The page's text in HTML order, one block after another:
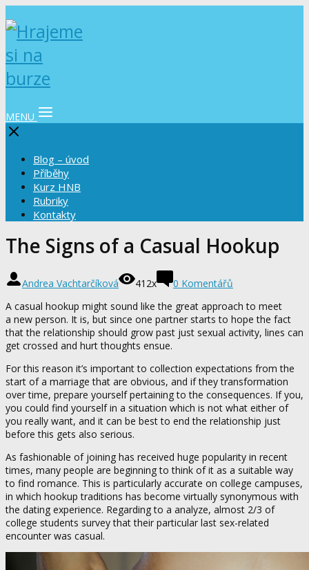
MENU
Blog – úvod
Příběhy
Kurz HNB
Rubriky
Kontakty
The Signs of a Casual Hookup
Andrea Vachtarčíková 412x
0 Komentářů
A casual hookup might sound like the great approach to meet
a new person. It is, but since one partner starts to hope the fact
that the relationship should grow past just sexual activity, lines can
get crossed and hurt thoughts ensue.
For this reason it’s important to collection expectations from the
start of a marriage that are obvious, and if they transformation
over time, prepare yourself pertaining to the consequences. If you,
you could find yourself in a situation which is not what either of
you really want, and it can be best to end the relationship just
before this gets also serious.
As fashionable of joining has received huge popularity in recent
times, many people are beginning to think of it as a suitable way
to find romance. This is particularly accurate on college campuses,
in which hookup traditions has become virtually synonymous with
the dating experience. Regarding to a analyze, almost 2/3 of
college students survey that their particular last sex-related
encounter was casual.